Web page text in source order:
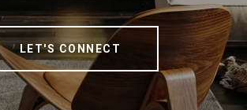
LET'S CONNECT